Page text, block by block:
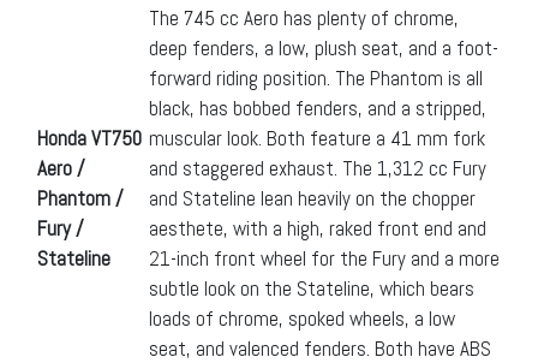
Honda VT750
Aero /
Phantom /
Fury /
Stateline
The 745 cc Aero has plenty of chrome,
deep fenders, a low, plush seat, and a foot-
forward riding position. The Phantom is all
black, has bobbed fenders, and a stripped,
muscular look. Both feature a 41 mm fork
and staggered exhaust. The 1,312 cc Fury
and Stateline lean heavily on the chopper
aesthete, with a high, raked front end and
21-inch front wheel for the Fury and a more
subtle look on the Stateline, which bears
loads of chrome, spoked wheels, a low
seat, and valenced fenders. Both have ABS